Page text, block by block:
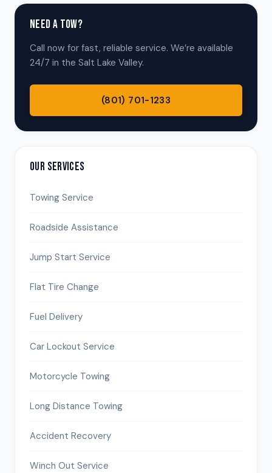
NEED A TOW?
Call now for fast, reliable service. We’re available
24/7 in the Salt Lake Valley.
(801) 701-1233
OUR SERVICES
Towing Service
Roadside Assistance
Jump Start Service
Flat Tire Change
Fuel Delivery
Car Lockout Service
Motorcycle Towing
Long Distance Towing
Accident Recovery
Winch Out Service